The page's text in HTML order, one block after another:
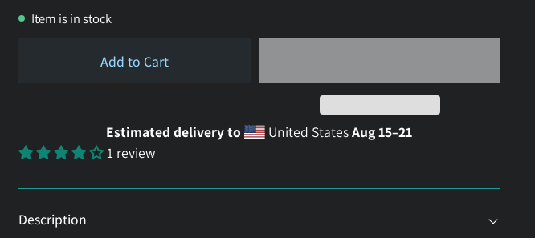
Item is in stock
Add to Cart
Estimated delivery to United StatesAug 15⁠–21
1 review
Description